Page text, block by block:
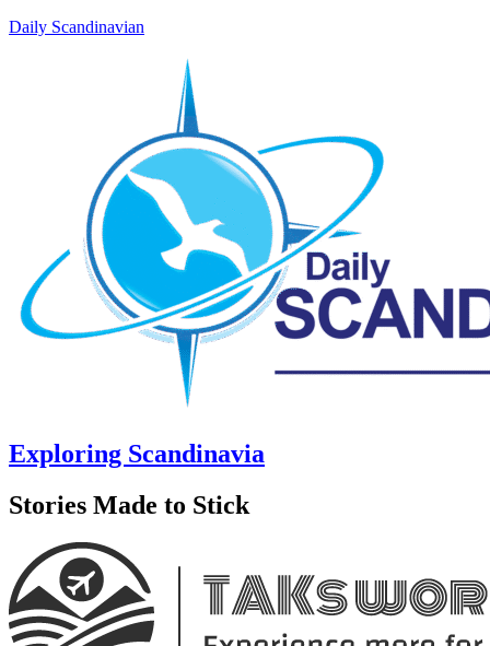
Daily Scandinavian
Exploring Scandinavia
Stories Made to Stick